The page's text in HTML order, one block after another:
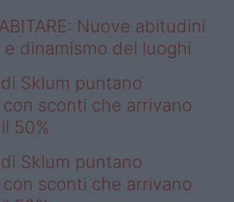
Nuove abitudini
dinamismo dei luoghi
Sklum puntano
con sconti che arrivano
50%
Sklum puntano
con sconti che arrivano